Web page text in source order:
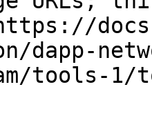
dapp-
tools-1/